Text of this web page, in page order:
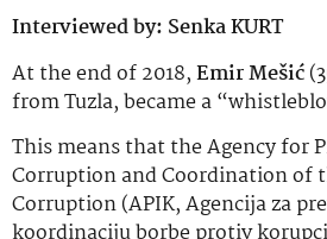
Interviewed by: Senka KURT
At the end of 2018,Emir Mešić
from Tuzla, became a
This means that the Agency for
Corruption and Coordination of
Corruption (APIK, Agencija za